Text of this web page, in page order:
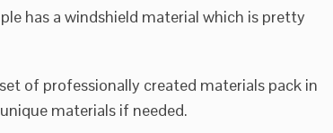
has a windshield material which is pretty
of professionally created materials pack in
materials if needed.